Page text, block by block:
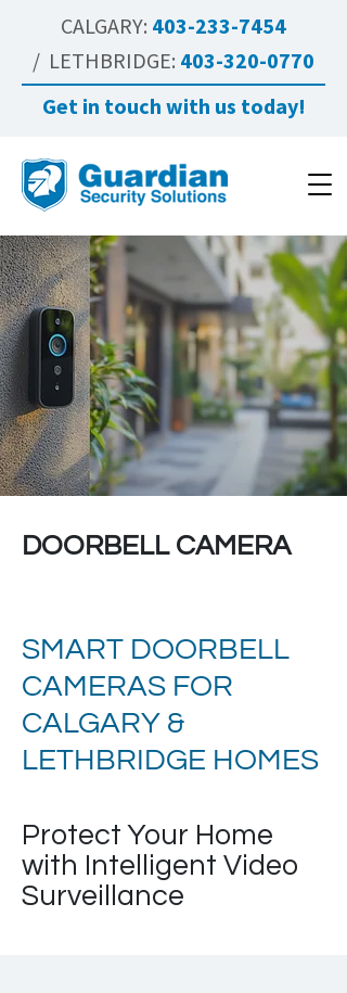
CALGARY: 403-233-7454
/ LETHBRIDGE: 403-320-0770
Get in touch with us today!
DOORBELL CAMERA
SMART DOORBELL
CAMERAS FOR
CALGARY &
LETHBRIDGE HOMES
Protect Your Home
with Intelligent Video
Surveillance